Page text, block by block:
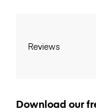
Reviews
Download our